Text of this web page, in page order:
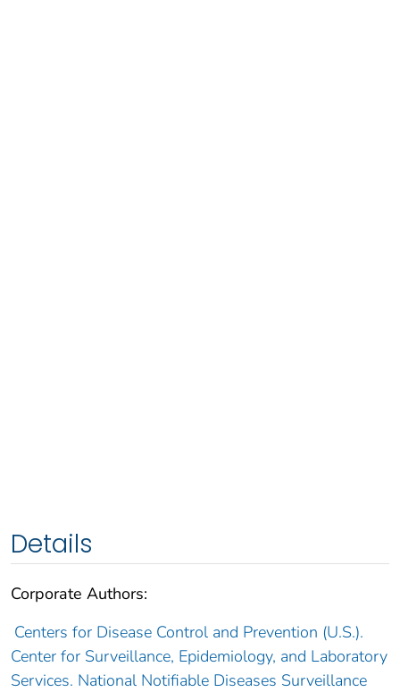
Details
Corporate Authors:
Centers for Disease Control and Prevention (U.S.).
Center for Surveillance, Epidemiology, and Laboratory
Services. National Notifiable Diseases Surveillance